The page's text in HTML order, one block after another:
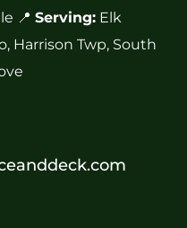
📍 Serving: Elk
Harrison Twp, South